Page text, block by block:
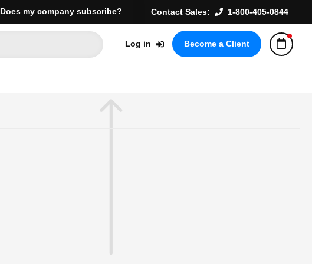
Does my company subscribe? Contact Sales: 1-800-405-0844
Log in Become a Client